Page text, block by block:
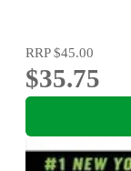
RRP$45.00
$35.75